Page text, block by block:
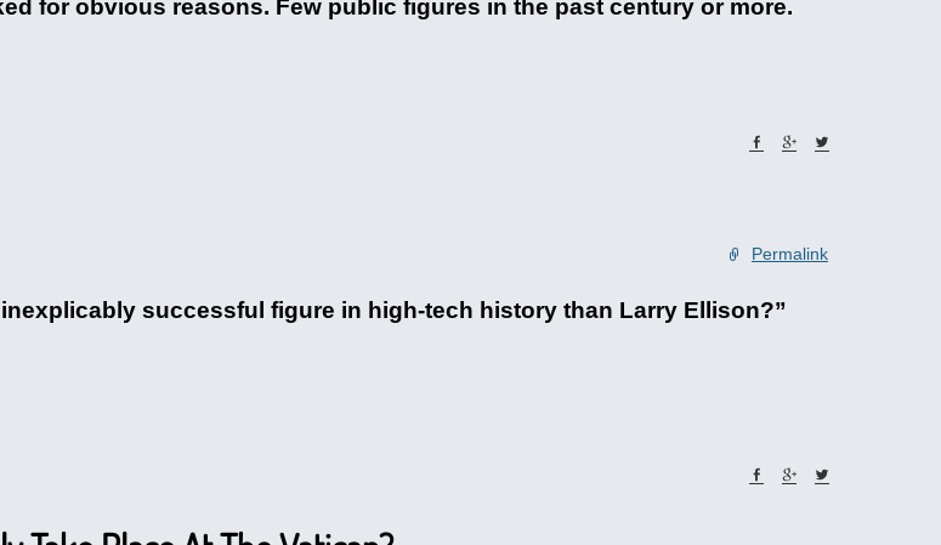
for obvious reasons. Few public figures in the past century or more.
Permalink
successful figure in high-tech history than Larry Ellison?”